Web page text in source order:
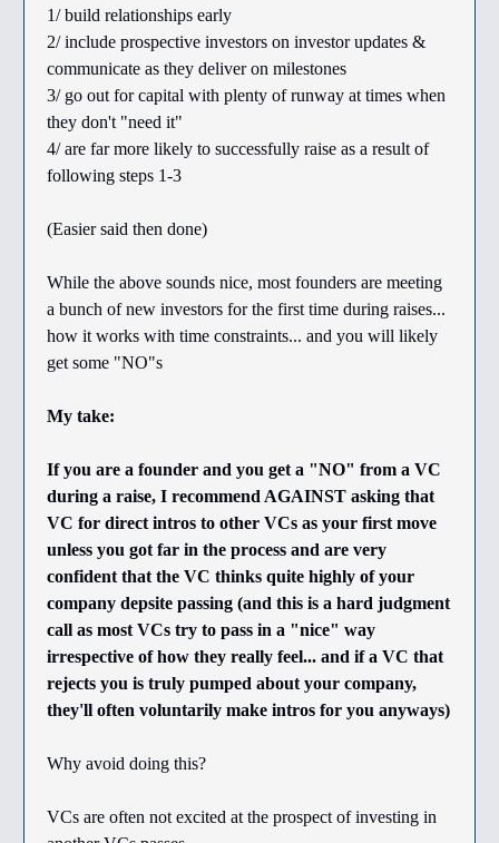
1/ build relationships early
2/ include prospective investors on investor updates &
communicate as they deliver on milestones
3/ go out for capital with plenty of runway at times when
they don't "need it"
4/ are far more likely to successfully raise as a result of
following steps 1-3
(Easier said then done)
While the above sounds nice, most founders are meeting
a bunch of new investors for the first time during raises...
how it works with time constraints... and you will likely
get some "NO"s
My take:
If you are a founder and you get a "NO" from a VC
during a raise, I recommend AGAINST asking that
VC for direct intros to other VCs as your first move
unless you got far in the process and are very
confident that the VC thinks quite highly of your
company depsite passing (and this is a hard judgment
call as most VCs try to pass in a "nice" way
irrespective of how they really feel... and if a VC that
rejects you is truly pumped about your company,
they'll often voluntarily make intros for you anyways)
Why avoid doing this?
VCs are often not excited at the prospect of investing in